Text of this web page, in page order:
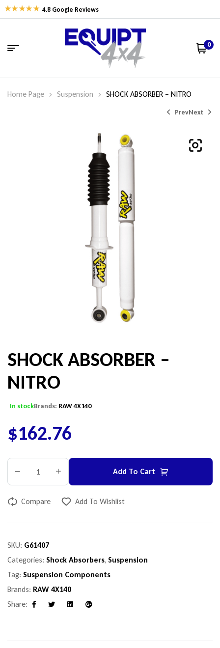
4.8 Google Reviews
0
Home Page Suspension SHOCK ABSORBER – NITRO
Prev
$
Next
$
SHOCK ABSORBER –
NITRO
In stockBrands: RAW 4X140
$162.76
Add To Cart
Compare Add To Wishlist
SKU: G61407
Categories: Shock Absorbers, Suspension
Tag: Suspension Components
Brands: RAW 4X140
Share: